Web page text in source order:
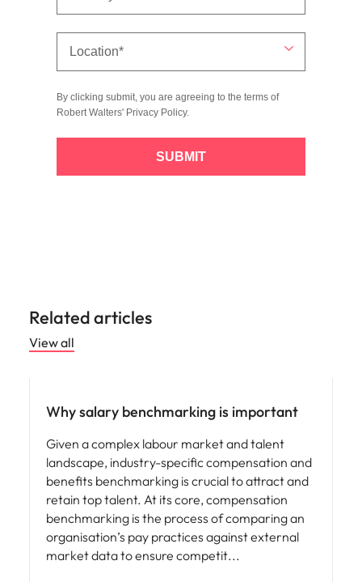
By clicking submit, you are agreeing to the terms of
Robert Walters' Privacy Policy.
SUBMIT
Related articles
View all
Why salary benchmarking is important
Given a complex labour market and talent
landscape, industry-specific compensation and
benefits benchmarking is crucial to attract and
retain top talent. At its core, compensation
benchmarking is the process of comparing an
organisation’s pay practices against external
market data to ensure competit